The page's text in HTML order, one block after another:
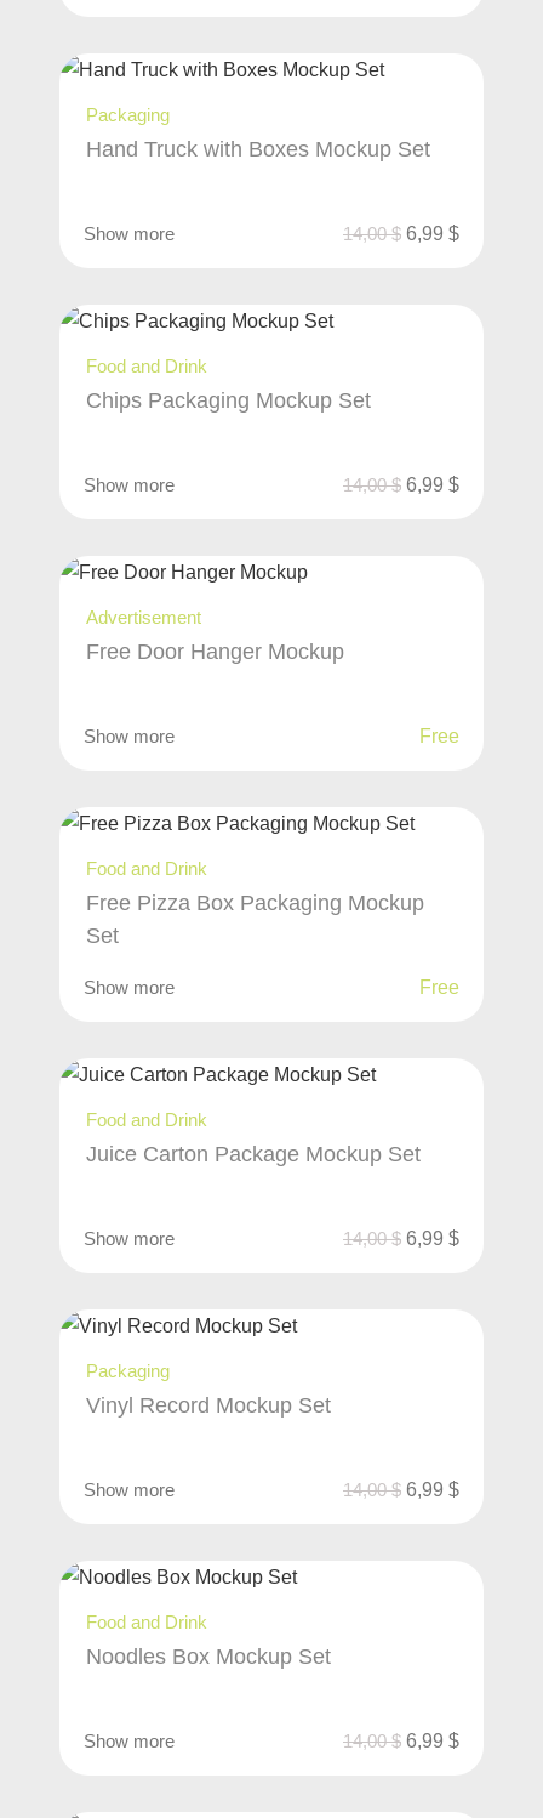
Packaging
Hand Truck with Boxes Mockup Set
Show more 14,00$ 6,99 $
Food and Drink
Chips Packaging Mockup Set
Show more 14,00$ 6,99 $
Advertisement
Free Door Hanger Mockup
Show more Free
Food and Drink
Free Pizza Box Packaging Mockup
Set
Show more Free
Food and Drink
Juice Carton Package Mockup Set
Show more 14,00$ 6,99 $
Packaging
Vinyl Record Mockup Set
Show more 14,00$ 6,99 $
Food and Drink
Noodles Box Mockup Set
Show more 14,00$ 6,99 $